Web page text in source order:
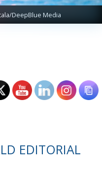
DeepBlue Media
EDITORIAL